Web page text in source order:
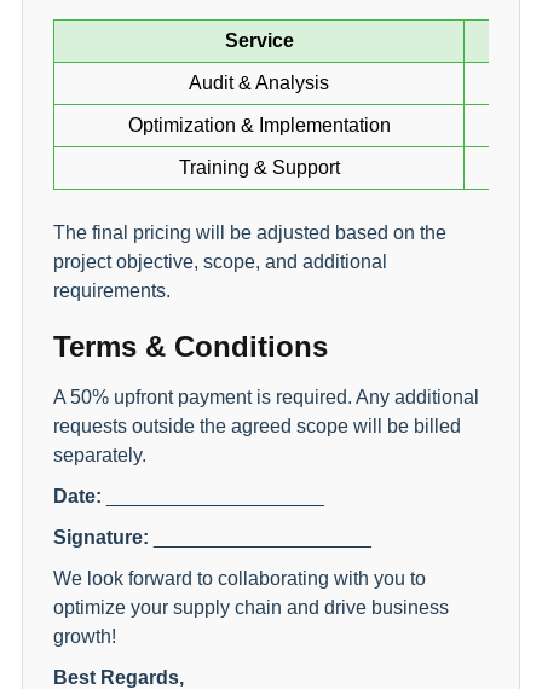
Service
Audit & Analysis
Optimization & Implementation
Training & Support
The final pricing will be adjusted based on the
project objective, scope, and additional
requirements.
Terms & Conditions
A 50% upfront payment is required. Any additional
requests outside the agreed scope will be billed
separately.
Date:
Signature:
We look forward to collaborating with you to
optimize your supply chain and drive business
growth!
Best Regards,